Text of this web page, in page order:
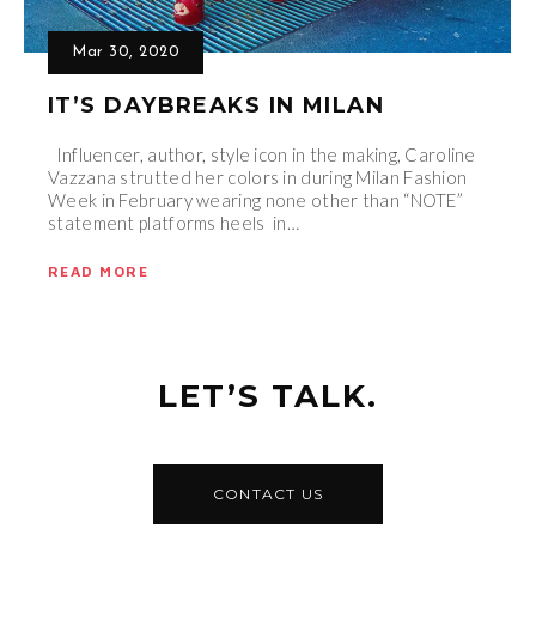
Mar 30, 2020
IT’S DAYBREAKS IN MILAN
Influencer, author, style icon in the making, Caroline
Vazzana strutted her colors in during Milan Fashion
Week in February wearing none other than “NOTE”
statement platforms heels in…
READ MORE
LET’S TALK.
CONTACT US